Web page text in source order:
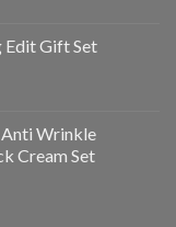
Edit Gift Set
Anti Wrinkle
Cream Set